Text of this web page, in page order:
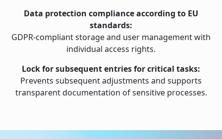
Data protection compliance according to EU
standards:
GDPR-compliant storage and user management with
individual access rights.
Lock for subsequent entries for critical tasks:
Prevents subsequent adjustments and supports
transparent documentation of sensitive processes.